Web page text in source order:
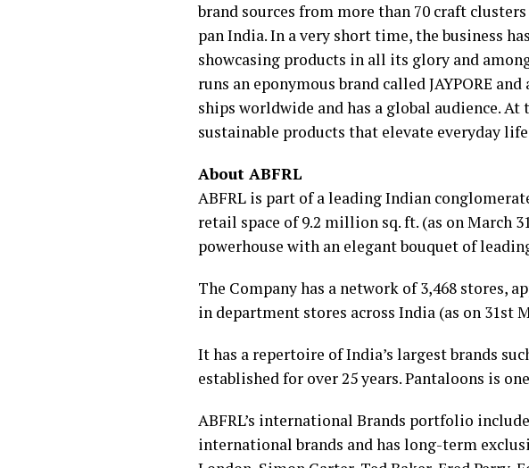
brand sources from more than 70 craft
pan India. In a very short time, the business
showcasing products in all its glory and
runs an eponymous brand called JAYPORE
ships worldwide and has a global audience.
sustainable products that elevate everyday
About ABFRL
ABFRL is part of a leading Indian
retail space of 9.2 million sq. ft. (as on March
powerhouse with an elegant bouquet of
The Company has a network of 3,468 stores,
in department stores across India (as on 31st
It has a repertoire of India’s largest brands
established for over 25 years. Pantaloons is
ABFRL’s international Brands portfolio
international brands and has long-term